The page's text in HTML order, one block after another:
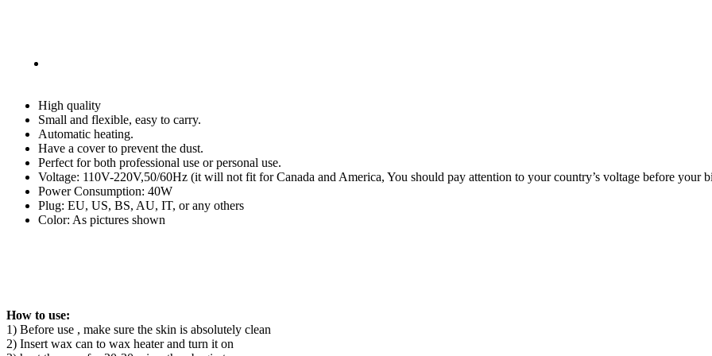
quantity
High quality
Small and flexible, easy to carry.
Automatic heating.
Have a cover to prevent the dust.
Perfect for both professional use or personal use.
Voltage: 110V-220V,50/60Hz (it will not fit for Canada and America, You should pay attention to your country’s voltage before your
Power Consumption: 40W
Plug: EU, US, BS, AU, IT, or any others
Color: As pictures shown
How to use:
1) Before use , make sure the skin is absolutely clean
2) Insert wax can to wax heater and turn it on